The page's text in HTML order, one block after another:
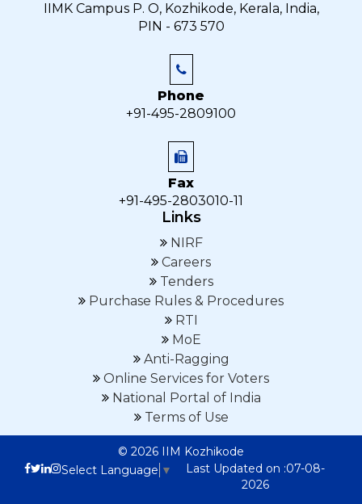
IIMK Campus P. O, Kozhikode, Kerala, India,
PIN - 673 570
Phone
+91-495-2809100
Fax
+91-495-2803010-11
Links
NIRF
Careers
Tenders
Purchase Rules & Procedures
RTI
MoE
Anti-Ragging
Online Services for Voters
National Portal of India
Terms of Use
© 2026 IIM Kozhikode
Select Language ▼
Last Updated on :07-08-
2026